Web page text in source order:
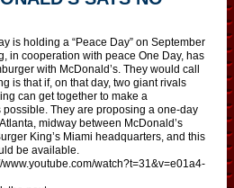
is holding a “Peace Day” on September
in cooperation with peace One Day, has
with McDonald’s. They would call
is that if, on that day, two giant rivals
can get together to make a
possible. They are proposing a one-day
midway between McDonald’s
King’s Miami headquarters, and this
be available.
watch?t=31&v=e01a4-